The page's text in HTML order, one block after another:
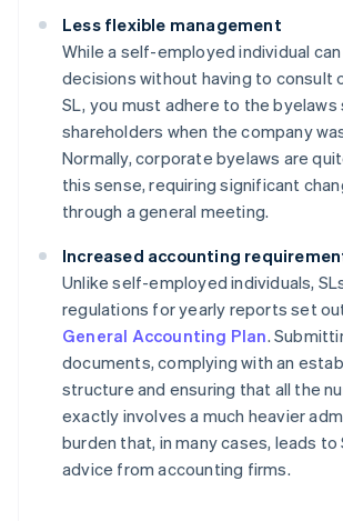
Less flexible management
While a self-employed individual
decisions without having to consult
SL, you must adhere to the byelaws
shareholders when the company
Normally, corporate byelaws are
this sense, requiring significant
through a general meeting.
Increased accounting
Unlike self-employed individuals,
regulations for yearly reports set
General Accounting Plan.
documents, complying with an
structure and ensuring that all the
exactly involves a much heavier
burden that, in many cases, leads to
advice from accounting firms.